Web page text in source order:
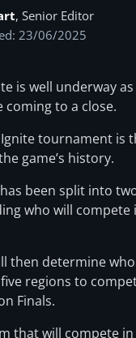
, Senior Editor
23/06/2025
is well underway as
coming to a close.
Ignite tournament is
game’s history.
been split into
who will compete
then determine
regions to
Finals.
that will compete